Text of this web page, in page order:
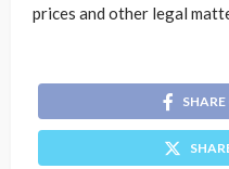
prices and other legal